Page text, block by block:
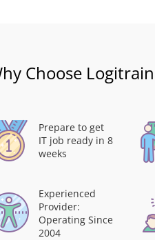
Choose Logitrain
Prepare to get
IT job ready in 8
weeks
Experienced
Provider:
Operating Since
2004